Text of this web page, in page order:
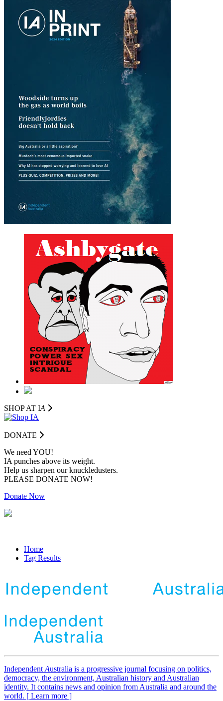
SHOP AT IA
DONATE
We need YOU!
IA punches above its weight.
Help us sharpen our knuckledusters.
PLEASE DONATE NOW!
Donate Now
Home
Tag Results
Independent Australia is a progressive journal focusing on politics,
democracy, the environment, Australian history and Australian
identity. It contains news and opinion from Australia and around the
world. [ Learn more ]